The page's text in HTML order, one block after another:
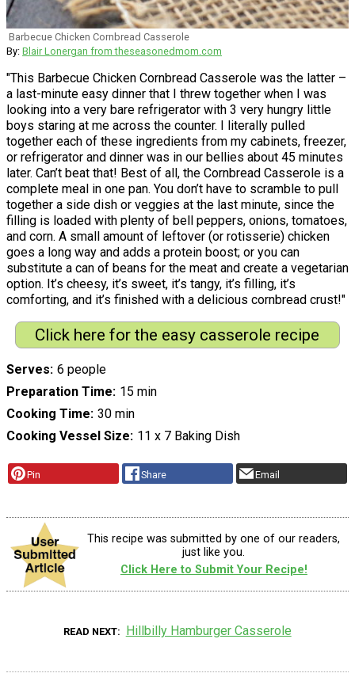
Barbecue Chicken Cornbread Casserole
By: Blair Lonergan from theseasonedmom.com
"This Barbecue Chicken Cornbread Casserole was the latter –
a last-minute easy dinner that I threw together when I was
looking into a very bare refrigerator with 3 very hungry little
boys staring at me across the counter. I literally pulled
together each of these ingredients from my cabinets, freezer,
or refrigerator and dinner was in our bellies about 45 minutes
later. Can’t beat that! Best of all, the Cornbread Casserole is a
complete meal in one pan. You don’t have to scramble to pull
together a side dish or veggies at the last minute, since the
filling is loaded with plenty of bell peppers, onions, tomatoes,
and corn. A small amount of leftover (or rotisserie) chicken
goes a long way and adds a protein boost; or you can
substitute a can of beans for the meat and create a vegetarian
option. It’s cheesy, it’s sweet, it’s tangy, it’s filling, it’s
comforting, and it’s finished with a delicious cornbread crust!"
Click here for the easy casserole recipe
Serves 6 people
Preparation Time 15 min
Cooking Time 30 min
Cooking Vessel Size 11 x 7 Baking Dish
Pin Share Email
This recipe was submitted by one of our readers,
just like you.
Click Here to Submit Your Recipe!
READ NEXT Hillbilly Hamburger Casserole